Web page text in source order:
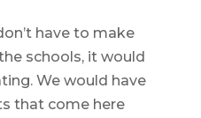
have to make
schools, it would
We would have
that come here